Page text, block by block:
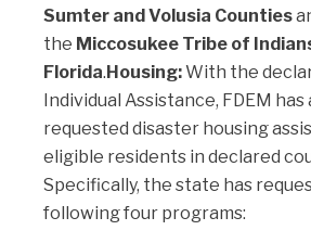
Sumter and Volusia Counties
the Miccosukee Tribe of
Florida. Housing:With the
Individual Assistance, FDEM
requested disaster housing
eligible residents in declared
Specifically, the state has
following four programs: